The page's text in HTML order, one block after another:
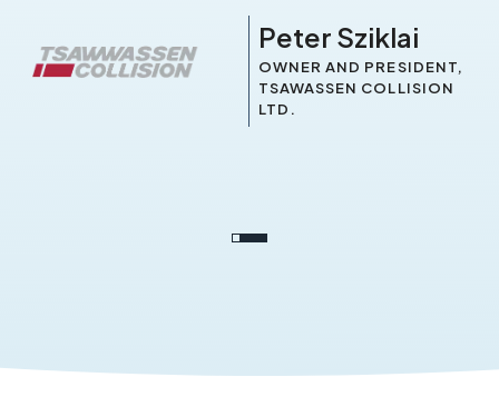
Peter Sziklai
OWNER AND PRESIDENT,
TSAWASSEN COLLISION
LTD.